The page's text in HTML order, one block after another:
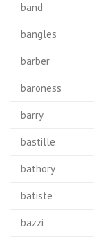
band
bangles
barber
baroness
barry
bastille
bathory
batiste
bazzi